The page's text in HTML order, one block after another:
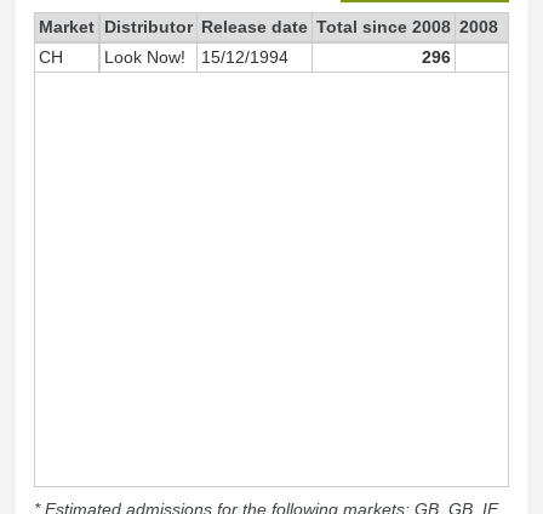
Market Distributor Release date Total since 2008 2008
CH
Look Now! 15/12/1994 296
* Estimated admissions for the following markets: GB, GB_IE,